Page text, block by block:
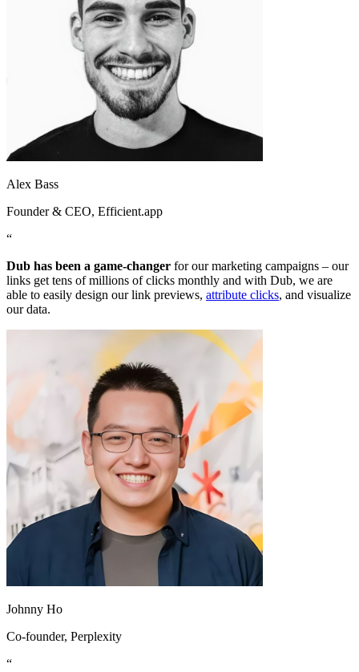
Alex Bass
Founder & CEO, Efficient.app
“
Dub has been a game-changer for our marketing campaigns – our
links get tens of millions of clicks monthly and with Dub, we are
able to easily design our link previews, attribute clicks, and visualize
our data.
Johnny Ho
Co-founder, Perplexity
“